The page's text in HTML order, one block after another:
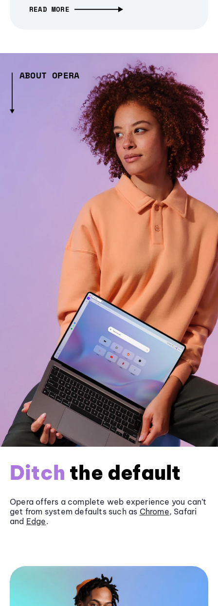
READ MORE
ABOUT OPERA
Ditch the default
Opera offers a complete web experience you can’t
get from system defaults such as Chrome, Safari
and Edge.